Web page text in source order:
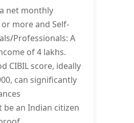
net monthly
more and Self-
Professionals: A
of 4 lakhs.
CIBIL score, ideally
can significantly
be an Indian citizen